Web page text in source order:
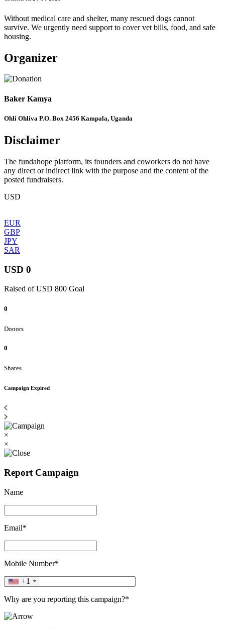
Without medical care and shelter, many rescued dogs cannot
survive. We urgently need support to cover vet bills, food, and safe
housing.
Organizer
Baker Kamya
Ohli Ohliva P.O. Box 2456 Kampala, Uganda
Disclaimer
The fundahope platform, its founders and coworkers do not have
any direct or indirect link with the purpose and the content of the
posted fundraisers.
USD
EUR
GBP
JPY
SAR
USD 0
Raised of USD 800 Goal
0
Donors
0
Shares
Campaign Expired
×
×
Report Campaign
Name
Email*
Mobile Number*
+1
Why are you reporting this campaign?*